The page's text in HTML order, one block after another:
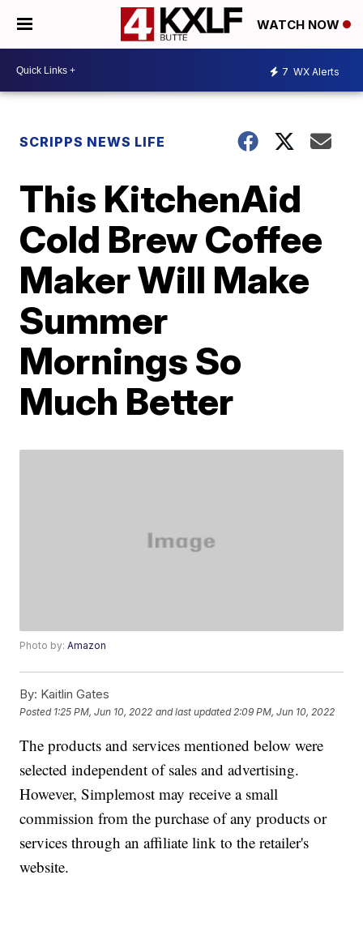
WATCH NOW
7 WX Alerts
SCRIPPS NEWS LIFE
This KitchenAid
Cold Brew Coffee
Maker Will Make
Summer
Mornings So
Much Better
Photo by:Amazon
By: Kaitlin Gates
Posted 1:25 PM, Jun 10, 2022 and last updated 2:09 PM, Jun 10, 2022
The products and services mentioned below were
selected independent of sales and advertising.
However, Simplemost may receive a small
commission from the purchase of any products or
services through an affiliate link to the retailer's
website.